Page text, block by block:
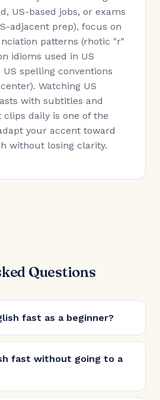
US-based jobs, or exams
adjacent prep), focus on
patterns (rhotic "r"
idioms used in US
spelling conventions
Watching US
with subtitles and
clips daily is one of the
your accent toward
without losing clarity.
Questions
fast as a beginner?
fast without going to a